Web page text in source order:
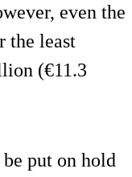
even the
the least
(€11.3
put on hold